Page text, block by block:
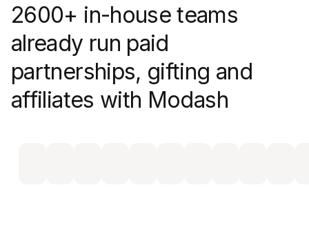
2600+ in-house teams
already run paid
partnerships, gifting and
affiliates with Modash